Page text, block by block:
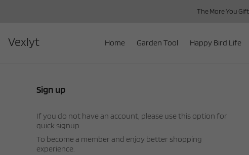
The More You Gift,
Vexlyt Home Garden Tool Happy Bird Life
Sign up
If you do not have an account, please use this option for
quick signup.
To become a member and enjoy better shopping
experience.